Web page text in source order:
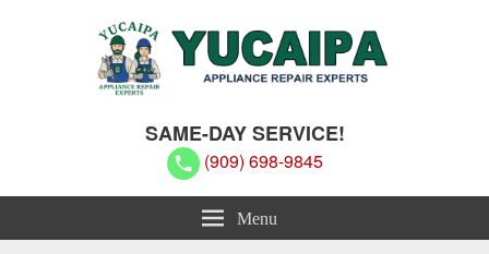
Yucaipa Appliance Repair Experts
SAME-DAY SERVICE!
(909) 698-9845
Menu